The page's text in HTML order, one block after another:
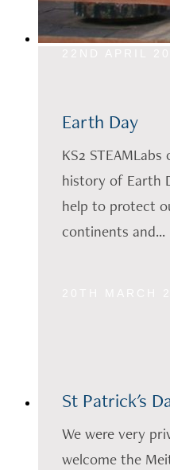
Earth Day
KS2
history of Earth
help to protect
continents and...
St Patrick's
We were very
welcome the